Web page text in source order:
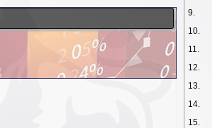
9.
10.
11.
12.
13.
14.
15.